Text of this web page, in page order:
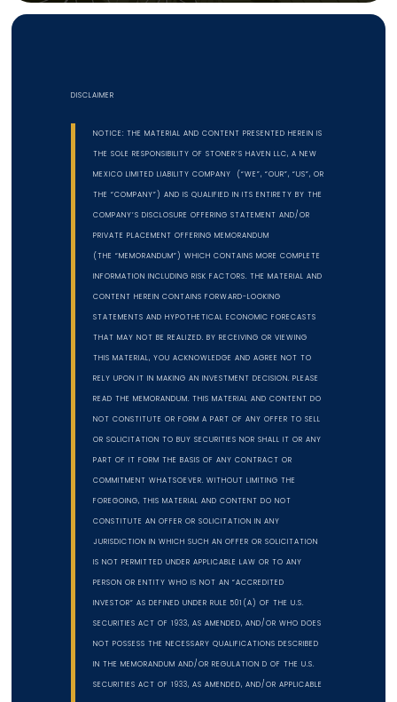
DISCLAIMER
NOTICE: THE MATERIAL AND CONTENT PRESENTED HEREIN IS
THE SOLE RESPONSIBILITY OF STONER’S HAVEN LLC, A NEW
MEXICO LIMITED LIABILITY COMPANY (“WE”, “OUR”, “US”, OR
THE “COMPANY”) AND IS QUALIFIED IN ITS ENTIRETY BY THE
COMPANY’S DISCLOSURE OFFERING STATEMENT AND/OR
PRIVATE PLACEMENT OFFERING MEMORANDUM
(THE “MEMORANDUM”) WHICH CONTAINS MORE COMPLETE
INFORMATION INCLUDING RISK FACTORS. THE MATERIAL AND
CONTENT HEREIN CONTAINS FORWARD-LOOKING
STATEMENTS AND HYPOTHETICAL ECONOMIC FORECASTS
THAT MAY NOT BE REALIZED. BY RECEIVING OR VIEWING
THIS MATERIAL, YOU ACKNOWLEDGE AND AGREE NOT TO
RELY UPON IT IN MAKING AN INVESTMENT DECISION. PLEASE
READ THE MEMORANDUM. THIS MATERIAL AND CONTENT DO
NOT CONSTITUTE OR FORM A PART OF ANY OFFER TO SELL
OR SOLICITATION TO BUY SECURITIES NOR SHALL IT OR ANY
PART OF IT FORM THE BASIS OF ANY CONTRACT OR
COMMITMENT WHATSOEVER. WITHOUT LIMITING THE
FOREGOING, THIS MATERIAL AND CONTENT DO NOT
CONSTITUTE AN OFFER OR SOLICITATION IN ANY
JURISDICTION IN WHICH SUCH AN OFFER OR SOLICITATION
IS NOT PERMITTED UNDER APPLICABLE LAW OR TO ANY
PERSON OR ENTITY WHO IS NOT AN “ACCREDITED
INVESTOR” AS DEFINED UNDER RULE 501(A) OF THE U.S.
SECURITIES ACT OF 1933, AS AMENDED, AND/OR WHO DOES
NOT POSSESS THE NECESSARY QUALIFICATIONS DESCRIBED
IN THE MEMORANDUM AND/OR REGULATION D OF THE U.S.
SECURITIES ACT OF 1933, AS AMENDED, AND/OR APPLICABLE